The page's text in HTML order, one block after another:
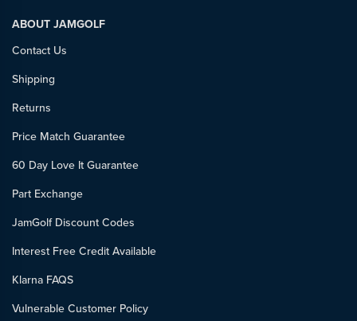
ABOUT JAMGOLF
Contact Us
Shipping
Returns
Price Match Guarantee
60 Day Love It Guarantee
Part Exchange
JamGolf Discount Codes
Interest Free Credit Available
Klarna FAQS
Vulnerable Customer Policy